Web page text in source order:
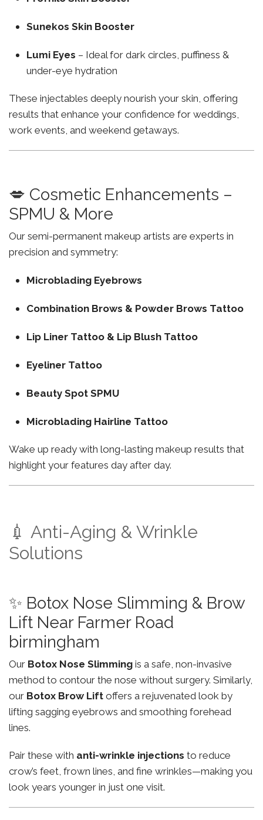
Sunekos Skin Booster
Lumi Eyes – Ideal for dark circles, puffiness &
under-eye hydration
These injectables deeply nourish your skin, offering
results that enhance your confidence for weddings,
work events, and weekend getaways.
💋 Cosmetic Enhancements –
SPMU & More
Our semi-permanent makeup artists are experts in
precision and symmetry:
Microblading Eyebrows
Combination Brows & Powder Brows Tattoo
Lip Liner Tattoo & Lip Blush Tattoo
Eyeliner Tattoo
Beauty Spot SPMU
Microblading Hairline Tattoo
Wake up ready with long-lasting makeup results that
highlight your features day after day.
💉 Anti-Aging & Wrinkle
Solutions
✨ Botox Nose Slimming & Brow
Lift Near Farmer Road
birmingham
Our Botox Nose Slimming is a safe, non-invasive
method to contour the nose without surgery. Similarly,
our Botox Brow Lift offers a rejuvenated look by
lifting sagging eyebrows and smoothing forehead
lines.
Pair these with anti-wrinkle injections to reduce
crow’s feet, frown lines, and fine wrinkles—making you
look years younger in just one visit.